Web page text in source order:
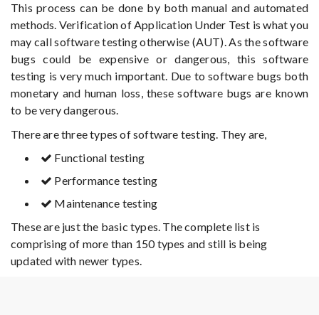
This process can be done by both manual and automated
methods. Verification of Application Under Test is what you
may call software testing otherwise (AUT). As the software
bugs could be expensive or dangerous, this software
testing is very much important. Due to software bugs both
monetary and human loss, these software bugs are known
to be very dangerous.
There are three types of software testing. They are,
Functional testing
Performance testing
Maintenance testing
These are just the basic types. The complete list is
comprising of more than 150 types and still is being
updated with newer types.